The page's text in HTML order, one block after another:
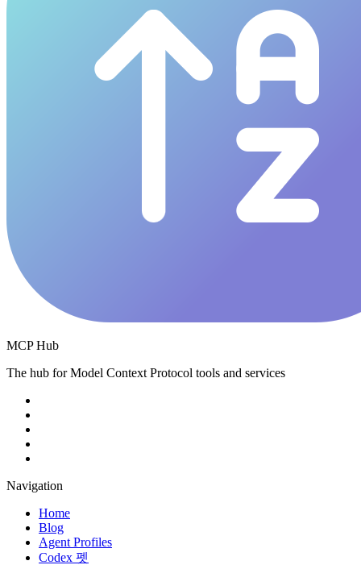
MCP Hub
The hub for Model Context Protocol tools and services
Navigation
Home
Blog
Agent Profiles
Codex 펫